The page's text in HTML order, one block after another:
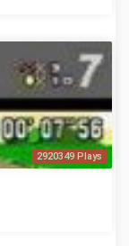
2920349 Plays